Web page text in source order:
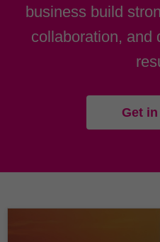
business build
collaboration, and
Get